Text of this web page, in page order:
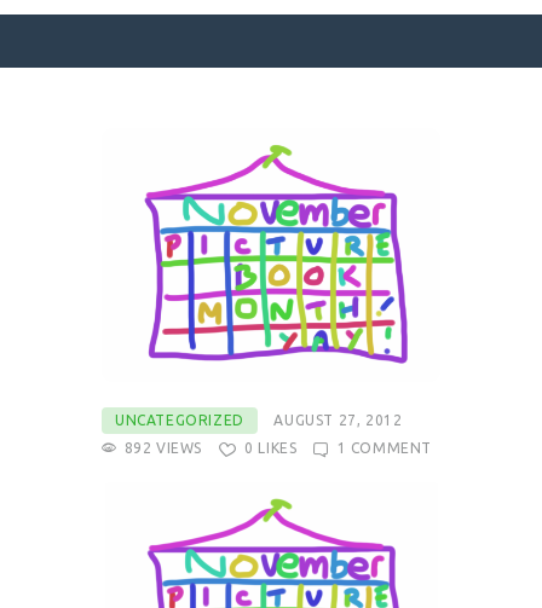
SURFACE DESIGNS
ABOUT KATIE
KATIE’S BOOKS
FOR WRITERS
CONTACT
UNCATEGORIZED
AUGUST 27, 2012
892 VIEWS 0 LIKES 1 COMMENT